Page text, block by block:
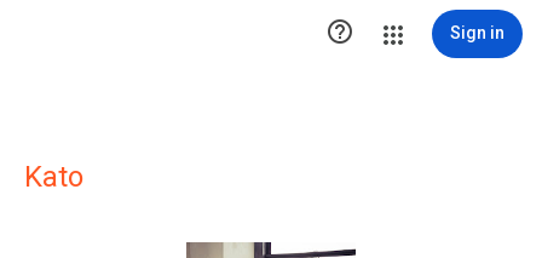
 Sign in
Kato